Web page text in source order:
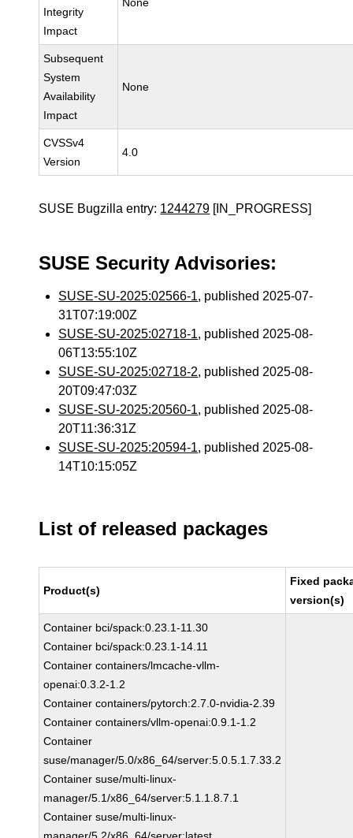
Integrity
Impact
Subsequent
System
Availability
Impact
None
CVSSv4
Version
4.0
SUSE Bugzilla entry: 1244279 [IN_PROGRESS]
SUSE Security Advisories:
SUSE-SU-2025:02566-1, published 2025-07-
31T07:19:00Z
SUSE-SU-2025:02718-1, published 2025-08-
06T13:55:10Z
SUSE-SU-2025:02718-2, published 2025-08-
20T09:47:03Z
SUSE-SU-2025:20560-1, published 2025-08-
20T11:36:31Z
SUSE-SU-2025:20594-1, published 2025-08-
14T10:15:05Z
List of released packages
Product(s)
Fixed
version(s)
Container bci/spack:0.23.1-11.30
Container bci/spack:0.23.1-14.11
Container containers/lmcache-vllm-
openai:0.3.2-1.2
Container containers/pytorch:2.7.0-nvidia-2.39
Container containers/vllm-openai:0.9.1-1.2
Container
suse/manager/5.0/x86_64/server:5.0.5.1.7.33.2
Container suse/multi-linux-
manager/5.1/x86_64/server:5.1.1.8.7.1
Container suse/multi-linux-